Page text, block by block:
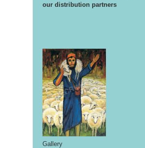
our distribution partners
Gallery